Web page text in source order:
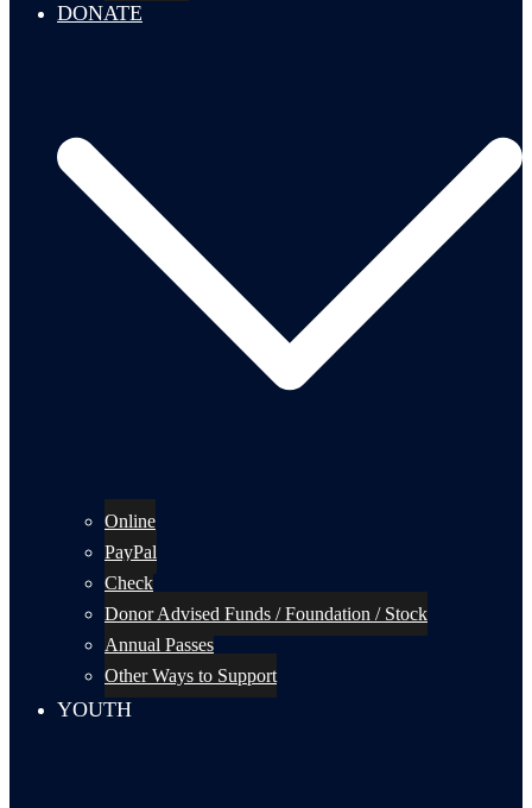
DONATE
Online
PayPal
Check
Donor Advised Funds / Foundation / Stock
Annual Passes
Other Ways to Support
YOUTH